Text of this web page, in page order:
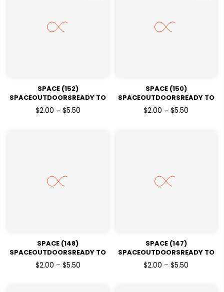
SPACE (152)
SPACEOUTDOORSREADY TO
PRESSDTF TRANSFERS
$2.00 – $5.50
SPACE (150)
SPACEOUTDOORSREADY TO
PRESSDTF TRANSFERS
$2.00 – $5.50
SPACE (148)
SPACEOUTDOORSREADY TO
PRESSDTF TRANSFERS
$2.00 – $5.50
SPACE (147)
SPACEOUTDOORSREADY TO
PRESSDTF TRANSFERS
$2.00 – $5.50